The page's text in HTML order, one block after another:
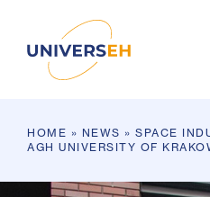
HOME » NEWS » SPACE
AGH UNIVERSITY OF